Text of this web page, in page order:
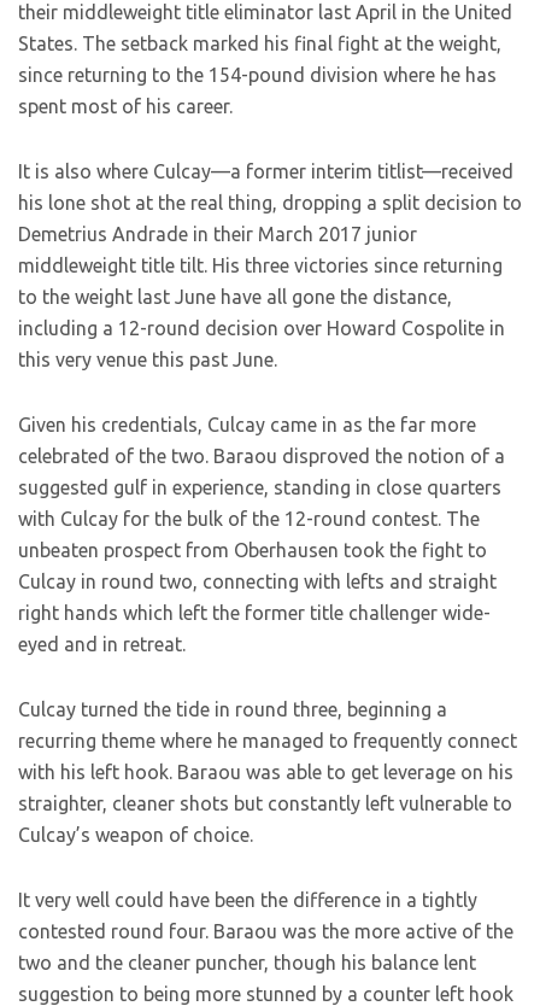
their middleweight title eliminator last April in the United
States. The setback marked his final fight at the weight,
since returning to the 154-pound division where he has
spent most of his career.
It is also where Culcay—a former interim titlist—received
his lone shot at the real thing, dropping a split decision to
Demetrius Andrade in their March 2017 junior
middleweight title tilt. His three victories since returning
to the weight last June have all gone the distance,
including a 12-round decision over Howard Cospolite in
this very venue this past June.
Given his credentials, Culcay came in as the far more
celebrated of the two. Baraou disproved the notion of a
suggested gulf in experience, standing in close quarters
with Culcay for the bulk of the 12-round contest. The
unbeaten prospect from Oberhausen took the fight to
Culcay in round two, connecting with lefts and straight
right hands which left the former title challenger wide-
eyed and in retreat.
Culcay turned the tide in round three, beginning a
recurring theme where he managed to frequently connect
with his left hook. Baraou was able to get leverage on his
straighter, cleaner shots but constantly left vulnerable to
Culcay’s weapon of choice.
It very well could have been the difference in a tightly
contested round four. Baraou was the more active of the
two and the cleaner puncher, though his balance lent
suggestion to being more stunned by a counter left hook